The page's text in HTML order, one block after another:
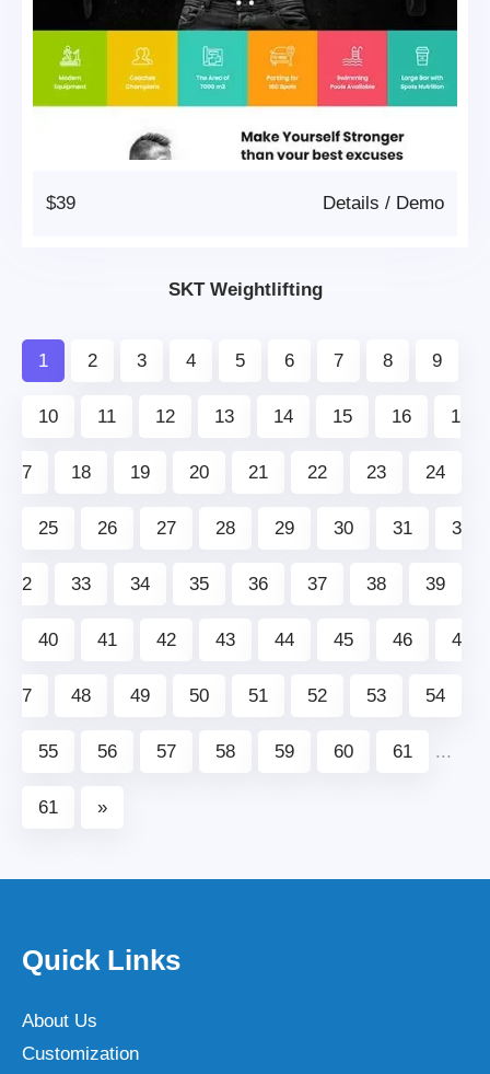
$39 Demo
/
Details
SKT Weightlifting
1 2 3 4 5 6 7 8 9
10 11 12 13 14 15 16 1
7 18 19 20 21 22 23 24
25 26 27 28 29 30 31 3
2 33 34 35 36 37 38 39
40 41 42 43 44 45 46 4
7 48 49 50 51 52 53 54
55 56 57 58 59 60 61 ...
61 »
Quick Links
About Us
Customization